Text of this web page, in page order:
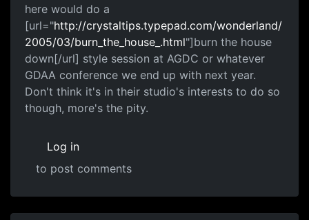
here would do a
[url="http://crystaltips.typepad.com/wonderland/
2005/03/burn_the_house_.html"]burn the house
down[/url] style session at AGDC or whatever
GDAA conference we end up with next year.
Don't think it's in their studio's interests to do so
though, more's the pity.
Log in
to post comments